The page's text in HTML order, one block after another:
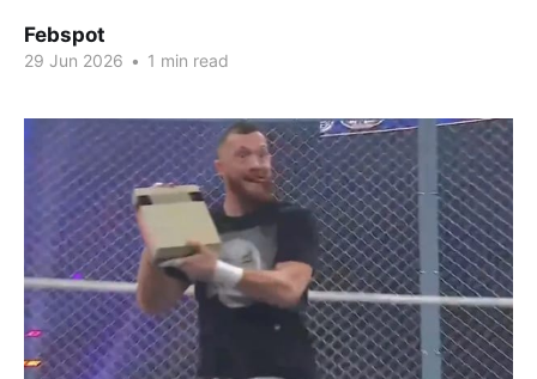
Febspot
29 Jun 2026 • 1 min read